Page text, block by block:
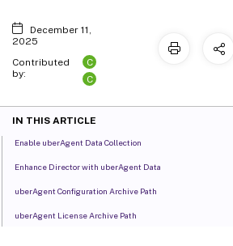
December 11,
2025
Contributed
by:
C
C
IN THIS ARTICLE
Enable uberAgent Data Collection
Enhance Director with uberAgent Data
uberAgent Configuration Archive Path
uberAgent License Archive Path